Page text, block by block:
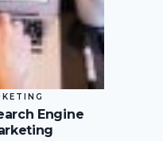
Engine